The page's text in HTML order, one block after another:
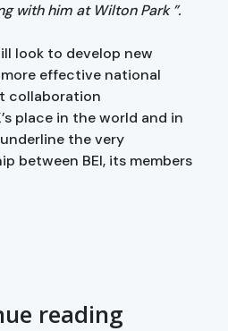
with him at Wilton Park ”.
look to develop new
effective national
collaboration
place in the world and in
the very
between BEI, its members
reading